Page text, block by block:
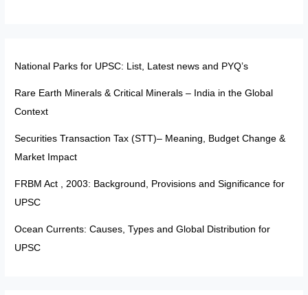
National Parks for UPSC: List, Latest news and PYQ’s
Rare Earth Minerals & Critical Minerals – India in the Global
Context
Securities Transaction Tax (STT)– Meaning, Budget Change &
Market Impact
FRBM Act , 2003: Background, Provisions and Significance for
UPSC
Ocean Currents: Causes, Types and Global Distribution for
UPSC